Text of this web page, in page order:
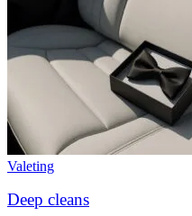
Valeting
Deep cleans